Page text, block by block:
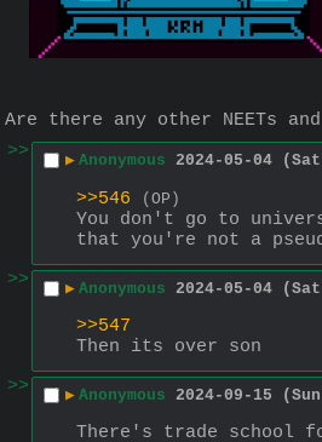
Are there any other NEETs
>>
▶ Anonymous 2024-05-04
>>546 (OP)
You don't go to
that you're not a
>>
▶ Anonymous 2024-05-04
>>547
Then its over son
>>
▶ Anonymous 2024-09-15
There's trade school